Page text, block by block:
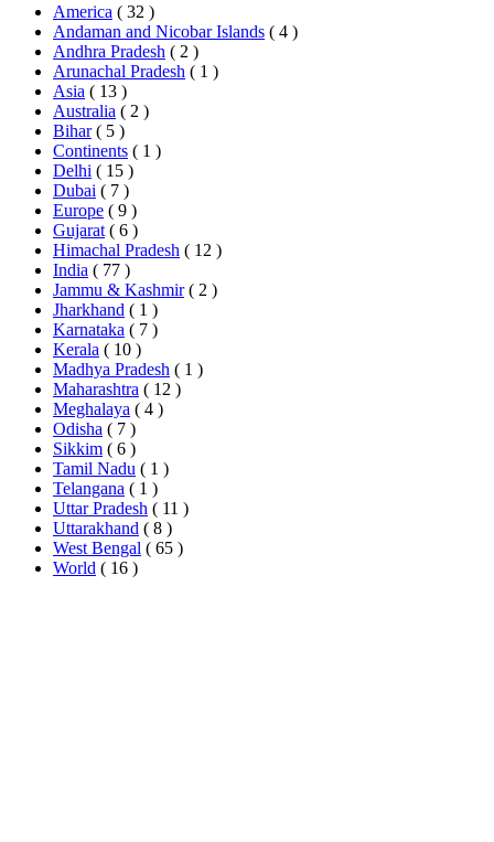
America ( 32 )
Andaman and Nicobar Islands ( 4 )
Andhra Pradesh ( 2 )
Arunachal Pradesh ( 1 )
Asia ( 13 )
Australia ( 2 )
Bihar ( 5 )
Continents ( 1 )
Delhi ( 15 )
Dubai ( 7 )
Europe ( 9 )
Gujarat ( 6 )
Himachal Pradesh ( 12 )
India ( 77 )
Jammu & Kashmir ( 2 )
Jharkhand ( 1 )
Karnataka ( 7 )
Kerala ( 10 )
Madhya Pradesh ( 1 )
Maharashtra ( 12 )
Meghalaya ( 4 )
Odisha ( 7 )
Sikkim ( 6 )
Tamil Nadu ( 1 )
Telangana ( 1 )
Uttar Pradesh ( 11 )
Uttarakhand ( 8 )
West Bengal ( 65 )
World ( 16 )